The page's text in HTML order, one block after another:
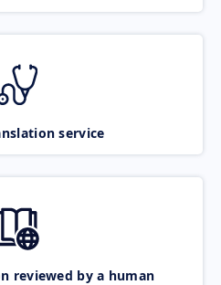
service
reviewed by a human